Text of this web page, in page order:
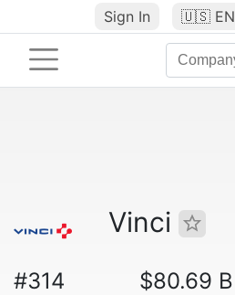
Sign In 🇺🇸 EN
Vinci
#314 $80.69 B